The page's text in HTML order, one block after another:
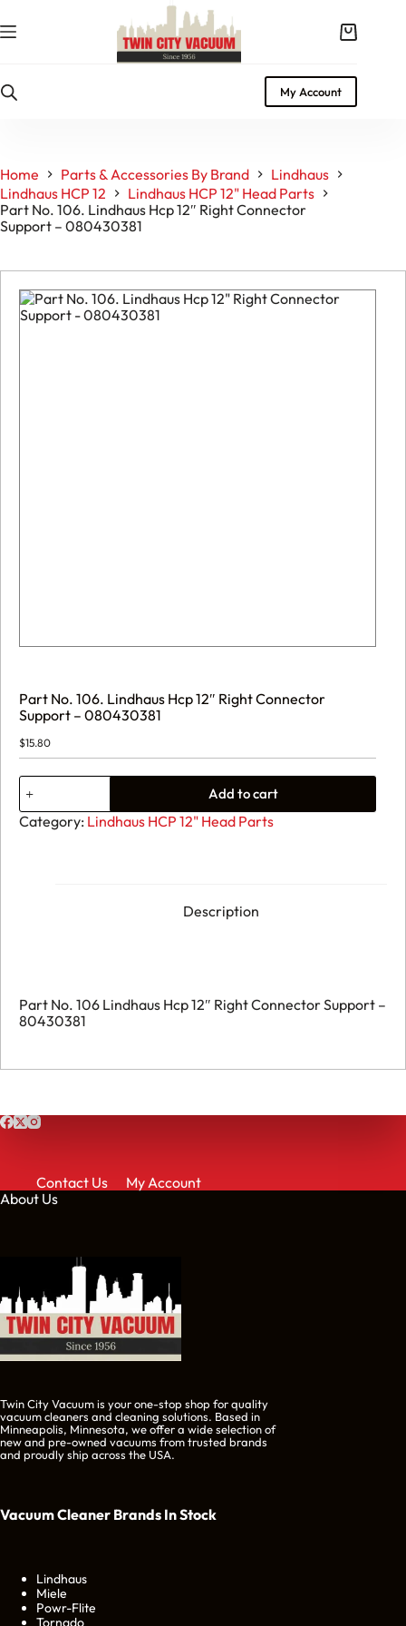
to
content
Shopping
My Account
Home Parts & Accessories By Brand
Lindhaus
Lindhaus HCP 12
Lindhaus HCP 12" Head Parts
Part No. 106. Lindhaus Hcp 12″ Right Connector
Support – 080430381
Part No. 106. Lindhaus Hcp 12″ Right Connector
Support – 080430381
$15.80
Part
No.
106.
Lindhaus
Add to cart
Category: Lindhaus HCP 12" Head Parts
Description
Part No. 106 Lindhaus Hcp 12″ Right Connector Support –
80430381
Contact Us
My Account
About Us
Twin City Vacuum is your one-stop shop for quality
vacuum cleaners and cleaning solutions. Based in
Minneapolis, Minnesota, we offer a wide selection of
new and pre-owned vacuums from trusted brands
and proudly ship across the USA.
Vacuum Cleaner Brands In Stock
Lindhaus
Miele
Powr-Flite
Tornado